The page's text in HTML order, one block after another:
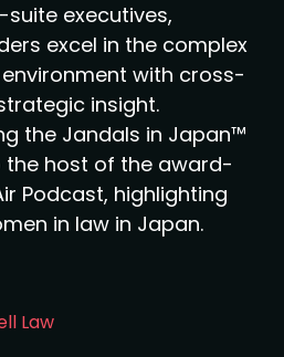
executives,
excel in the complex
with cross-
insight.
the Jandals in Japan™
the host of the award-
Podcast, highlighting
in law in Japan.
Law